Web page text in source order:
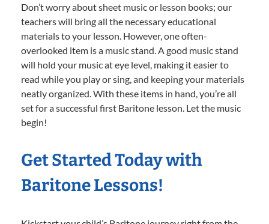
Don’t worry about sheet music or lesson books; our
teachers will bring all the necessary educational
materials to your lesson. However, one often-
overlooked item is a music stand. A good music stand
will hold your music at eye level, making it easier to
read while you play or sing, and keeping your materials
neatly organized. With these items in hand, you’re all
set for a successful first Baritone lesson. Let the music
begin!
Get Started Today with
Baritone Lessons!